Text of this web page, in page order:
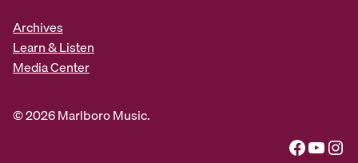
Archives
Learn & Listen
Media Center
© 2026 Marlboro Music.
Facebook YouTube Instagram